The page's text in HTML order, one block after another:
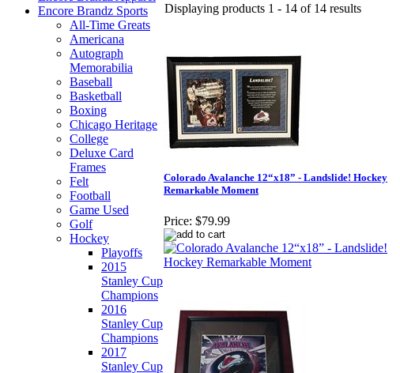
Encore Brandz Sports
All-Time Greats
Americana
Autograph
Memorabilia
Baseball
Basketball
Boxing
Chicago Heritage
College
Deluxe Card
Frames
Felt
Football
Game Used
Golf
Hockey
Playoffs
2015
Stanley Cup
Champions
2016
Stanley Cup
Champions
2017
Stanley Cup
Displaying products 1 - 14 of 14 results
Colorado Avalanche 12“x18” - Landslide! Hockey
Remarkable Moment
Price: $79.99